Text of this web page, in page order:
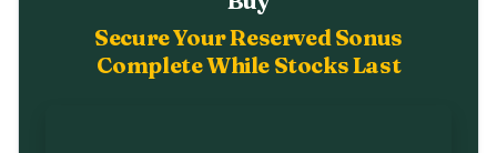
Secure Your Reserved Sonus
Complete While Stocks Last